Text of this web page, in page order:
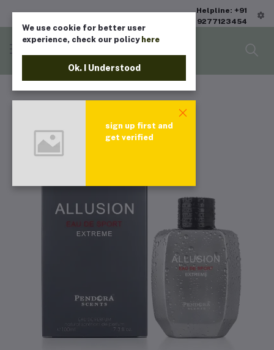
Helpline: +91
9277123454
We use cookie for better user
experience, check our policy here
Ok. I Understood
sign up first and
get verified